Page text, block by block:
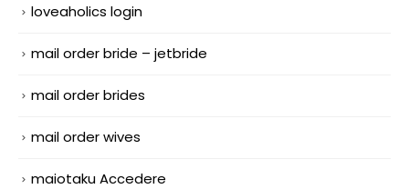
loveaholics login
mail order bride – jetbride
mail order brides
mail order wives
maiotaku Accedere